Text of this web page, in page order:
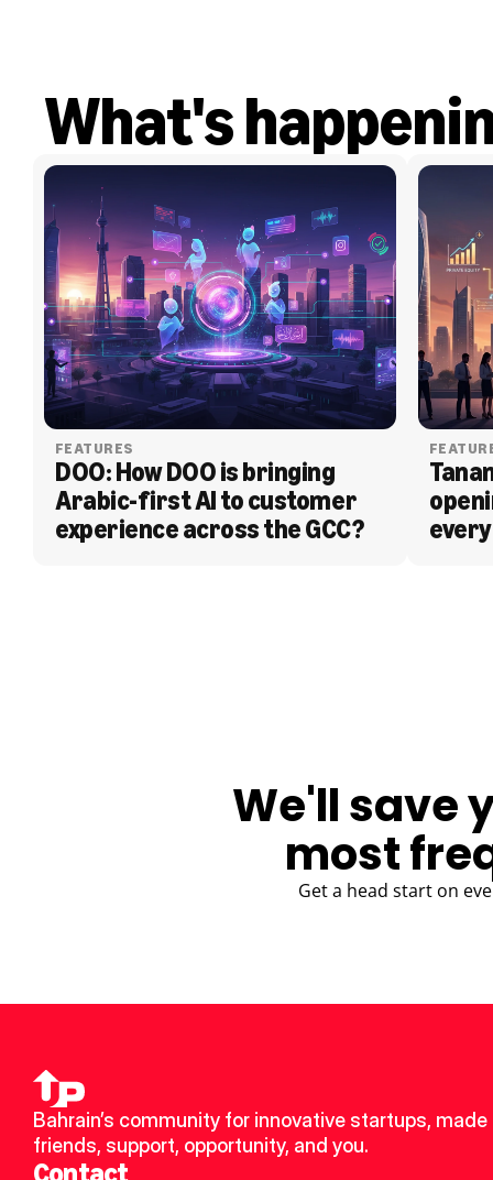
What's
FEATURES
DOO: How DOO is bringing
Arabic-first AI to customer
experience across the GCC?
We'll save
most
Get a head start on
Bahrain’s community for innovative startups, made
friends, support, opportunity, and you.